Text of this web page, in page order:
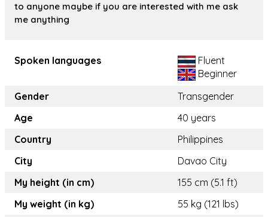
to anyone maybe if you are interested with me ask
me anything
Spoken languages
Fluent
Beginner
Gender
Transgender
Age
40 years
Country
Philippines
City
Davao City
My height (in cm)
155 cm (5.1 ft)
My weight (in kg)
55 kg (121 lbs)